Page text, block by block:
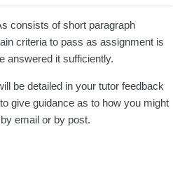
consists of short paragraph
criteria to pass as assignment is
answered it sufficiently.
be detailed in your tutor feedback
give guidance as to how you might
email or by post.